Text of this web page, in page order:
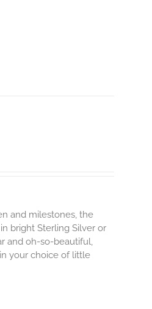
and milestones, the
bright Sterling Silver or
and oh-so-beautiful,
your choice of little